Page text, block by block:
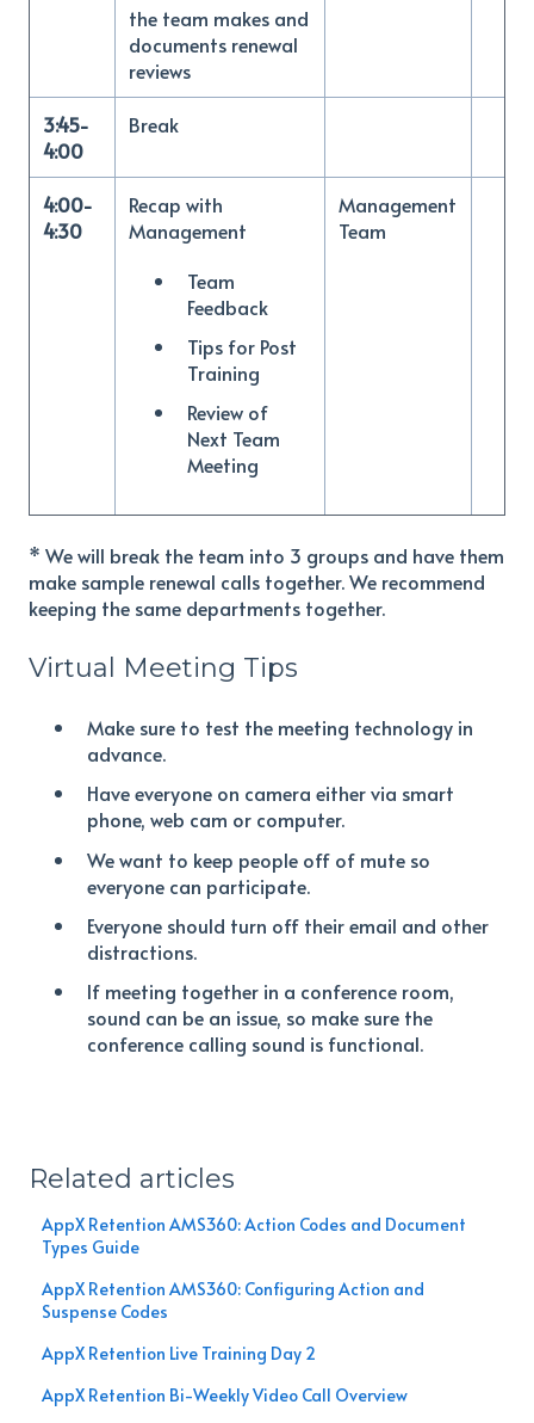
the team makes and
documents renewal
reviews
3:45-
4:00
Break
4:00-
4:30
Recap with
Management
Team
Feedback
Tips for Post
Training
Review of
Next Team
Meeting
Management
Team
* We will break the team into 3 groups and have them
make sample renewal calls together. We recommend
keeping the same departments together.
Virtual Meeting Tips
Make sure to test the meeting technology in
advance.
Have everyone on camera either via smart
phone, web cam or computer.
We want to keep people off of mute so
everyone can participate.
Everyone should turn off their email and other
distractions.
If meeting together in a conference room,
sound can be an issue, so make sure the
conference calling sound is functional.
Related articles
AppX Retention AMS360: Action Codes and Document
Types Guide
AppX Retention AMS360: Configuring Action and
Suspense Codes
AppX Retention Live Training Day 2
AppX Retention Bi-Weekly Video Call Overview